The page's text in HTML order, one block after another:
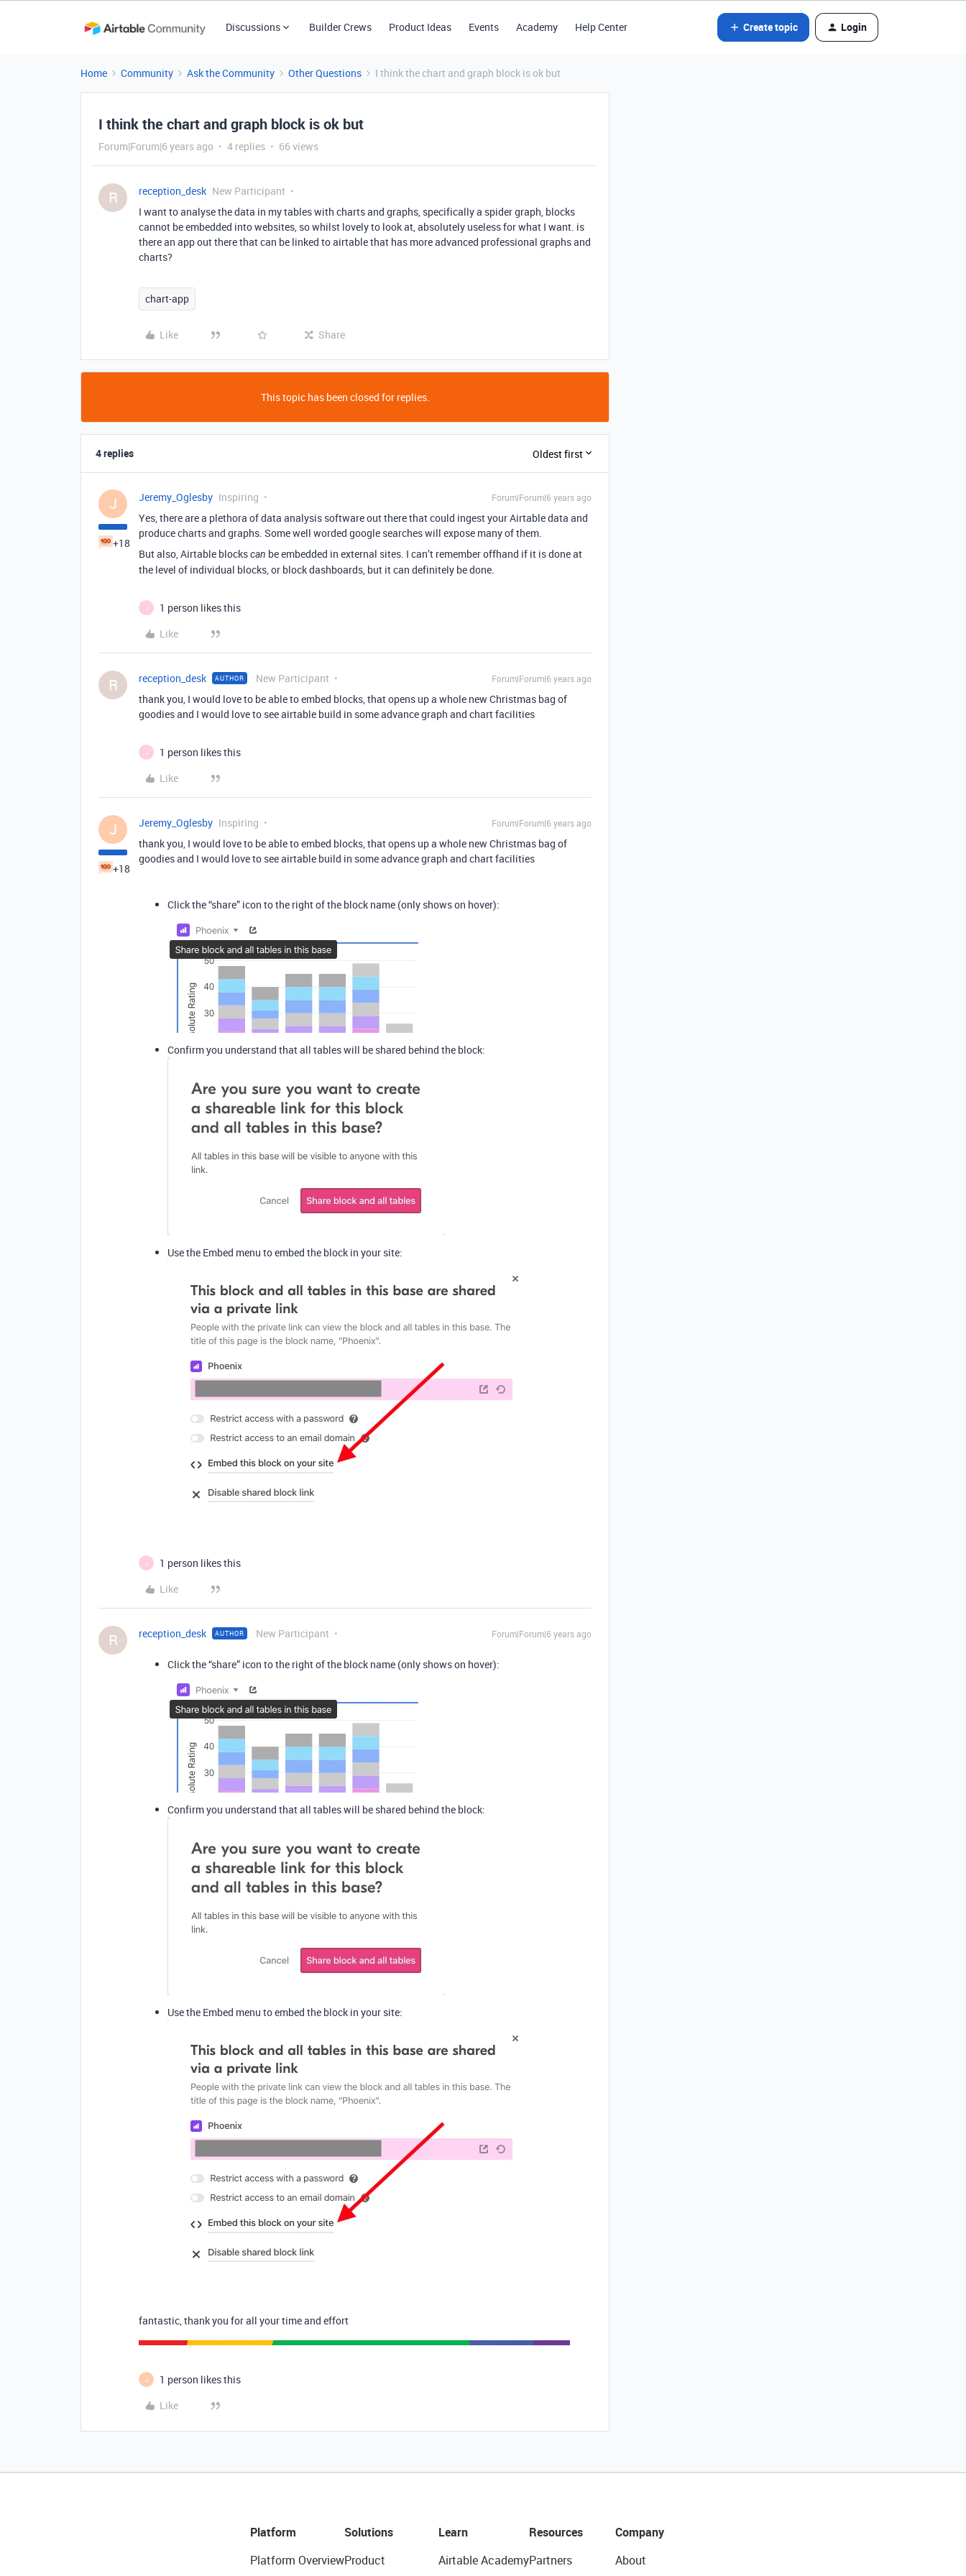
Discussions Builder Crews Product Ideas Events Academy Help Center Create topic Login
Home Community Ask the Community Other Questions I think the chart and graph block is ok but
I think the chart and graph block is ok but
Forum|Forum|6 years ago 4 replies 66 views
R reception_desk New Participant
I want to analyse the data in my tables with charts and graphs, specifically a spider graph, blocks
cannot be embedded into websites, so whilst lovely to look at, absolutely useless for what I want. is
there an app out there that can be linked to airtable that has more advanced professional graphs and
charts?
chart-app
Like Share
This topic has been closed for replies.
4 replies Oldest first
J
+18
Jeremy_Oglesby Inspiring Forum|Forum|6 years ago
Yes, there are a plethora of data analysis software out there that could ingest your Airtable data and
produce charts and graphs. Some well worded google searches will expose many of them.
But also, Airtable blockscan be embedded in external sites. I can’t remember offhand if it is done at
the level of individual blocks, or block dashboards, but it can definitely be done.
J
1 person likes this
Like
R reception_desk AUTHOR New Participant Forum|Forum|6 years ago
thank you, I would love to be able to embed blocks, that opens up a whole new Christmas bag of
goodies and I would love to see airtable build in some advance graph and chart facilities
J
1 person likes this
Like
J
+18
Jeremy_Oglesby Inspiring Forum|Forum|6 years ago
thank you, I would love to be able to embed blocks, that opens up a whole new Christmas bag of
goodies and I would love to see airtable build in some advance graph and chart facilities
Click the “share” icon to the right of the block name (only shows on hover):
Confirm you understand that all tables will be shared behind the block:
Use the Embed menu to embed the block in your site:
J
1 person likes this
Like
R reception_desk AUTHOR New Participant Forum|Forum|6 years ago
Click the “share” icon to the right of the block name (only shows on hover):
Confirm you understand that all tables will be shared behind the block:
Use the Embed menu to embed the block in your site:
fantastic, thank you for all your time and effort
J
1 person likes this
Like
Platform
Platform Overview
Solutions
Product
Learn
Airtable Academy
Resources
Partners
Company
About